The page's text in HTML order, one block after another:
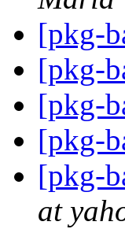
[pkg-
[pkg-
[pkg-
[pkg-
[pkg-
at